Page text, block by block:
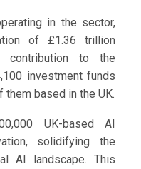
in the sector,
of £1.36 trillion
contribution to the
investment funds
based in the UK.
UK-based AI
solidifying the
AI landscape. This